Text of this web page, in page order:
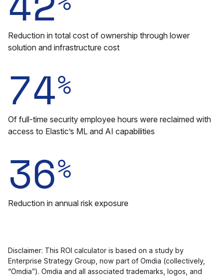
Reduction in total cost of ownership through lower
solution and infrastructure cost
74%
Of full-time security employee hours were reclaimed with
access to Elastic’s ML and AI capabilities
36%
Reduction in annual risk exposure
Disclaimer: This ROI calculator is based on a study by
Enterprise Strategy Group, now part of Omdia (collectively,
“Omdia”). Omdia and all associated trademarks, logos, and